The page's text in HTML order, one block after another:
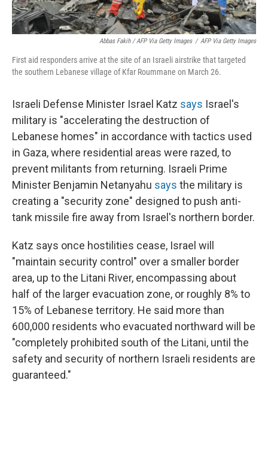
Abbas Fakih / AFP Via Getty Images / AFP Via Getty Images
First aid responders arrive at the site of an Israeli airstrike that targeted
the southern Lebanese village of Kfar Roummane on March 26.
Israeli Defense Minister Israel Katz says Israel's
military is "accelerating the destruction of
Lebanese homes" in accordance with tactics used
in Gaza, where residential areas were razed, to
prevent militants from returning. Israeli Prime
Minister Benjamin Netanyahu says the military is
creating a "security zone" designed to push anti-
tank missile fire away from Israel's northern border.
Katz says once hostilities cease, Israel will
"maintain security control" over a smaller border
area, up to the Litani River, encompassing about
half of the larger evacuation zone, or roughly 8% to
15% of Lebanese territory. He said more than
600,000 residents who evacuated northward will be
"completely prohibited south of the Litani, until the
safety and security of northern Israeli residents are
guaranteed."